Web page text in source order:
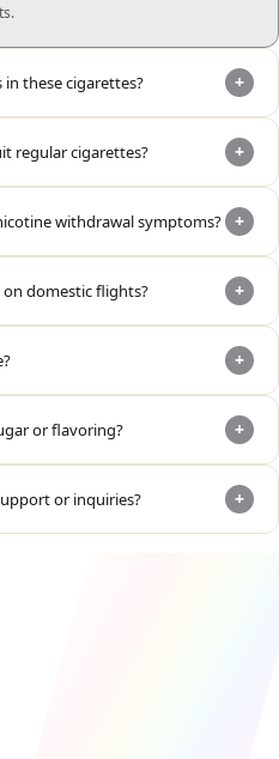
these cigarettes? +
regular cigarettes? +
withdrawal symptoms? +
domestic flights? +
+
or flavoring? +
or inquiries? +